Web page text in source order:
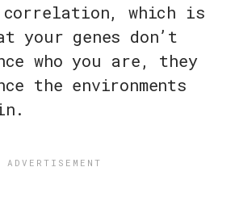
correlation, which is
your genes don’t
who you are, they
the environments